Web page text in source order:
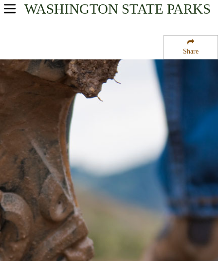
Share
WASHINGTON STATE PARKS
USA Parks
The Islands Region
Turn Island State Park